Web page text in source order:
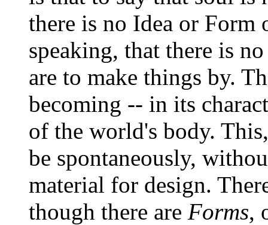
there is no Idea or
speaking, that there is
are to make things by.
becoming -- in its
of the world's body.
be spontaneously,
material for design.
though there are Forms,